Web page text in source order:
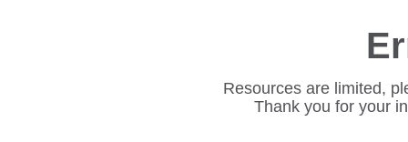
Resources are limited,
Thank you for your